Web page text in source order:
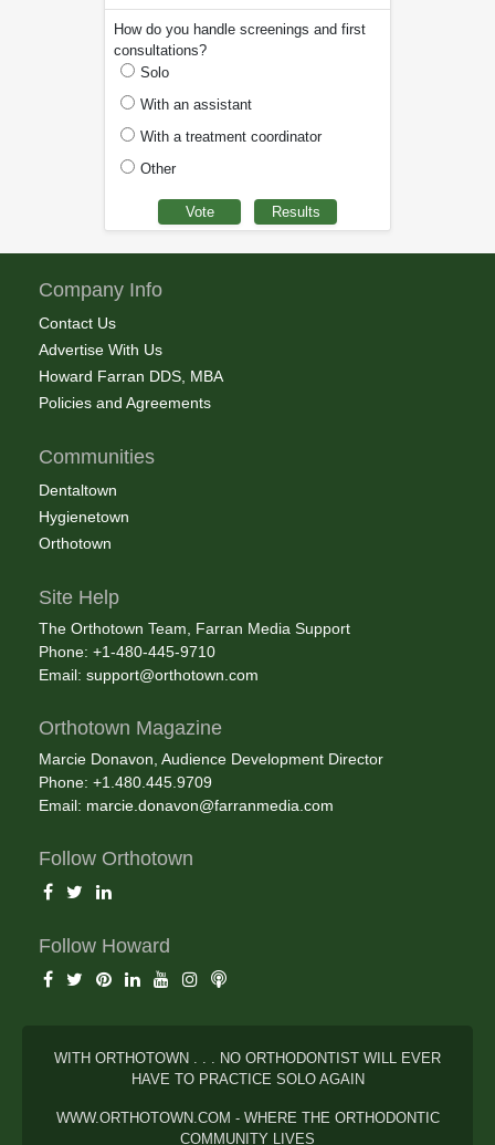
How do you handle screenings and first
consultations?
Solo
With an assistant
With a treatment coordinator
Other
Company Info
Contact Us
Advertise With Us
Howard Farran DDS, MBA
Policies and Agreements
Communities
Dentaltown
Hygienetown
Orthotown
Site Help
The Orthotown Team, Farran Media Support
Phone: +1-480-445-9710
Email: support@orthotown.com
Orthotown Magazine
Marcie Donavon, Audience Development Director
Phone: +1.480.445.9709
Email: marcie.donavon@farranmedia.com
Follow Orthotown
Follow Howard
WITH ORTHOTOWN . . . NO ORTHODONTIST WILL EVER
HAVE TO PRACTICE SOLO AGAIN
WWW.ORTHOTOWN.COM - WHERE THE ORTHODONTIC
COMMUNITY LIVES